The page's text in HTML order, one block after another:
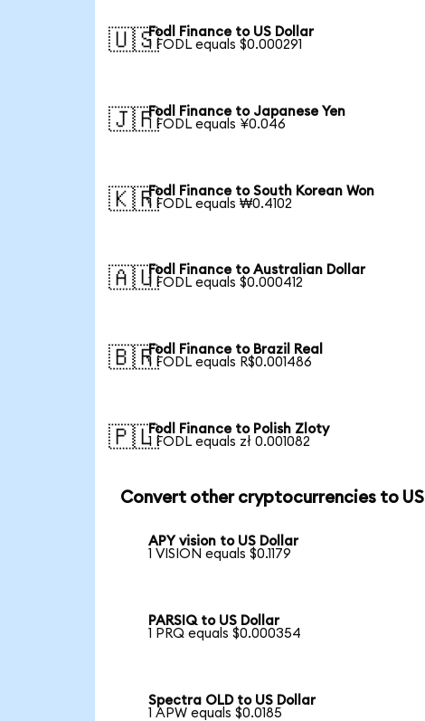
🇺🇸Fodl Finance to US Dollar
1 FODL equals $0.000291
🇯🇵Fodl Finance to Japanese Yen
1 FODL equals ¥0.046
🇰🇷Fodl Finance to South Korean Won
1 FODL equals ₩0.4102
🇦🇺Fodl Finance to Australian Dollar
1 FODL equals $0.000412
🇧🇷Fodl Finance to Brazil Real
1 FODL equals R$0.001486
🇵🇱Fodl Finance to Polish Zloty
1 FODL equals zł 0.001082
Convert other cryptocurrencies to
APY vision to US Dollar
1 VISION equals $0.1179
PARSIQ to US Dollar
1 PRQ equals $0.000354
Spectra OLD to US Dollar
1 APW equals $0.0185